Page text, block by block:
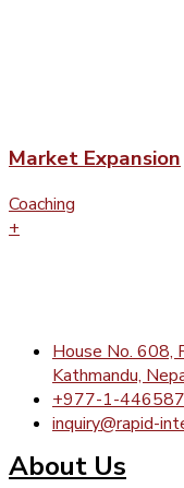
Market Expansion
Coaching
+
House No. 608,
Kathmandu,
+977-1-
inquiry@rapid-
About Us